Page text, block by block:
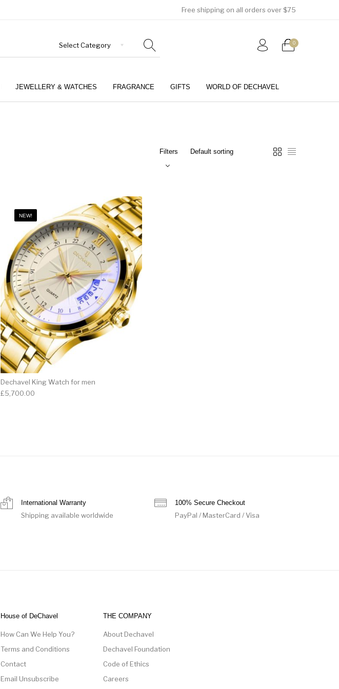
Free shipping on all orders over $75
0
JEWELLERY & WATCHES FRAGRANCE GIFTS WORLD OF DECHAVEL
Gifts Girls (4-12 Years)
Filters
NEW!
Dechavel King Watch for men
£5,700.00
International Warranty
Shipping available worldwide
100% Secure Checkout
PayPal / MasterCard / Visa
House of DeChavel
How Can We Help You?
Terms and Conditions
Contact
Email Unsubscribe
THE COMPANY
About Dechavel
Dechavel Foundation
Code of Ethics
Careers